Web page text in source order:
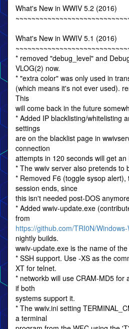
What's New in WWIV 5.2 (2016)
What's New in WWIV 5.1 (2016)
* removed "debug_level" and
VLOG(2) now.
* "extra color" was only used in
(which means it's not ever used).
This
will come back in the future
* Added IP blacklisting/whitelisting
settings
are on the blacklist page in
connection
attempts in 120 seconds will get an
* The wwiv server also pretends to
* Removed F6 (toggle sysop
session ends, since
this isn't needed post-DOS
* Added wwiv-update.exe
from
https://github.com/TRI0N/
nightly builds.
wwiv-update.exe is the name of
* SSH support. Use -XS as the
XT for telnet.
* networkb will use CRAM-MD5 for
if both
systems support it.
* The wwiv.ini setting
a terminal